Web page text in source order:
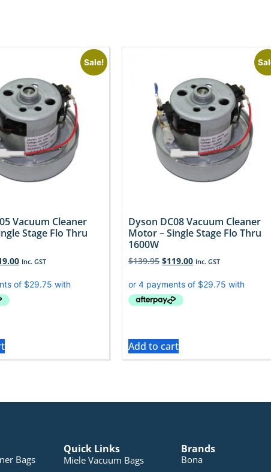
Sale!
Vacuum Cleaner
Stage Flo Thru
Inc. GST
Dyson DC08 Vacuum Cleaner
Motor – Single Stage Flo Thru
1600W
$139.95 $119.00 Inc. GST
Add to cart
Bags
Quick Links
Miele Vacuum Bags
Brands
Bona